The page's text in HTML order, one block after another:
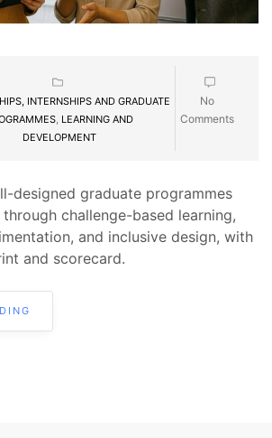
INTERNSHIPS AND GRADUATE
LEARNING AND
DEVELOPMENT
No
Comments
designed graduate programmes
challenge-based learning,
and inclusive design, with
and scorecard.